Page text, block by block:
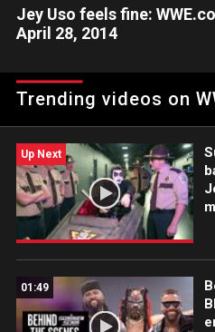
Jey Uso feels fine:
April 28, 2014
defending the WWE Tag Team
Jimmy Uso.
Trending videos on
Up Next
01:49